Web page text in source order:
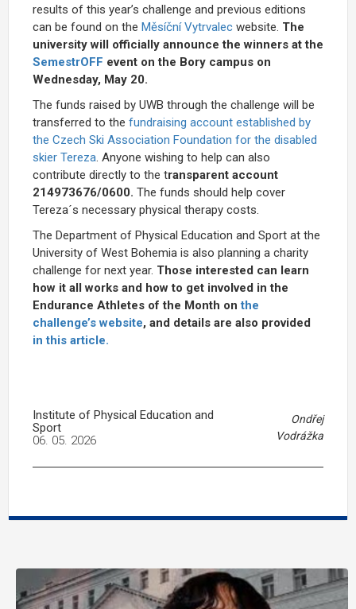
results of this year’s challenge and previous editions
can be found on the Měsíční Vytrvalec website. The
university will officially announce the winners at the
SemestrOFF event on the Bory campus on
Wednesday, May 20.
The funds raised by UWB through the challenge will be
transferred to the fundraising account established by
the Czech Ski Association Foundation for the disabled
skier Tereza. Anyone wishing to help can also
contribute directly to the transparent account
214973676/0600. The funds should help cover
Tereza´s necessary physical therapy costs.
The Department of Physical Education and Sport at the
University of West Bohemia is also planning a charity
challenge for next year. Those interested can learn
how it all works and how to get involved in the
Endurance Athletes of the Month onthe
challenge’s website, and details are also provided
in this article.
Institute of Physical Education and
Sport
Ondřej
Vodrážka
06. 05. 2026